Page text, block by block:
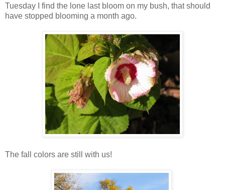
Tuesday I find the lone last bloom on my bush, that should
have stopped blooming a month ago.
The fall colors are still with us!